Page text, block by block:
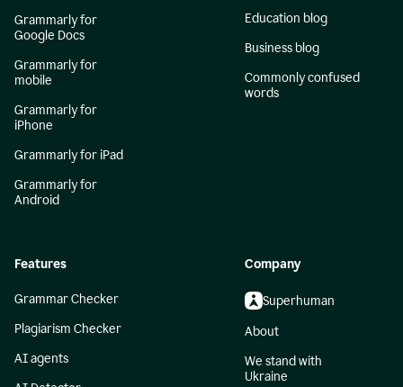
Grammarly for
Google Docs
Grammarly for
mobile
Grammarly for
iPhone
Grammarly for iPad
Grammarly for
Android
Education blog
Business blog
Commonly confused
words
Features
Grammar Checker
Plagiarism Checker
AI agents
Company
Superhuman
About
We stand with
Ukraine